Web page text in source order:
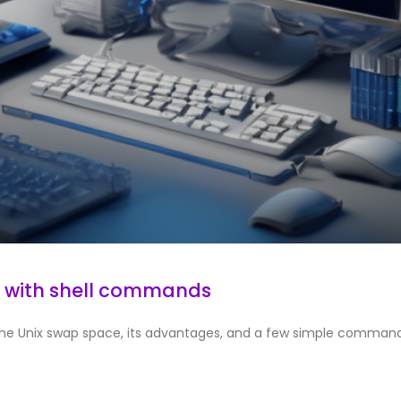
with shell commands
Unix swap space, its advantages, and a few simple